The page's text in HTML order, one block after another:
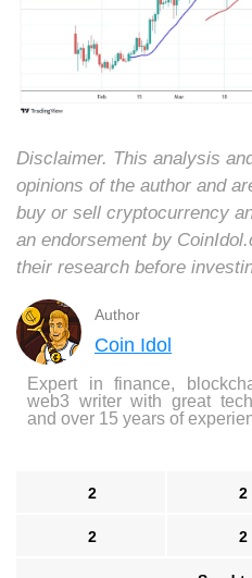
Disclaimer. This analysis
opinions of the author and
buy or sell cryptocurrency
an endorsement by
their research before
Author
Coin Idol
Expert in finance,
web3 writer with great
and over 15 years of
2 2
2 2